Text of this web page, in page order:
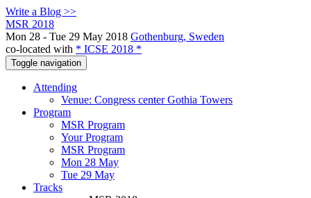
Write a Blog >>
MSR 2018
Mon 28 - Tue 29 May 2018 Gothenburg, Sweden
co-located with * ICSE 2018 *
Toggle navigation
Attending
Venue: Congress center Gothia Towers
Program
MSR Program
Your Program
MSR Program
Mon 28 May
Tue 29 May
Tracks